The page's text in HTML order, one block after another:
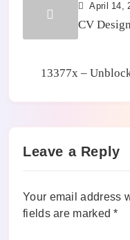
April 14,
CV
13377x –
Leave a Reply
Your email address
fields are marked*